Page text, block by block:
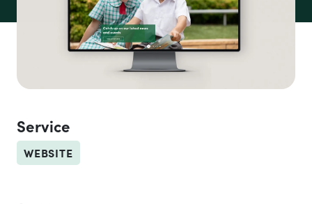
CEDoW Schools
Service
WEBSITE